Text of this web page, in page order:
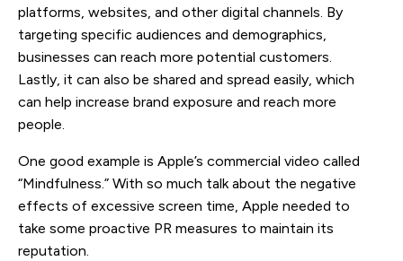
platforms, websites, and other digital channels. By
targeting specific audiences and demographics,
businesses can reach more potential customers.
Lastly, it can also be shared and spread easily, which
can help increase brand exposure and reach more
people.
One good example is Apple’s commercial video called
“Mindfulness.” With so much talk about the negative
effects of excessive screen time, Apple needed to
take some proactive PR measures to maintain its
reputation.